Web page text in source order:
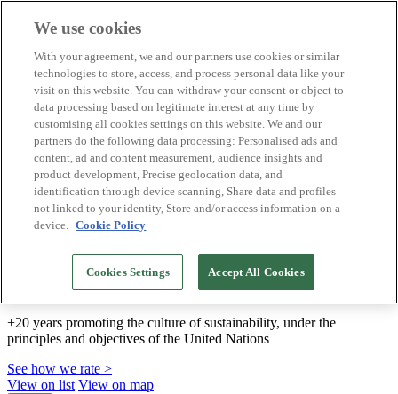
Biosphere companies
How we rate
About us
EN
Español
Português
Français
Català
Deutsch
Türkçe
We build sustainable models and certify good
+20 years promoting the culture of sustainability, under the
principles and objectives of the United Nations
See how we rate >
View on list View on map
We use cookies
With your agreement, we and our partners use cookies or similar
technologies to store, access, and process personal data like your
visit on this website. You can withdraw your consent or object to
data processing based on legitimate interest at any time by
customising all cookies settings on this website. We and our
partners do the following data processing: Personalised ads and
content, ad and content measurement, audience insights and
product development, Precise geolocation data, and
identification through device scanning, Share data and profiles
not linked to your identity, Store and/or access information on a
device. Cookie Policy
Cookies Settings Accept All Cookies